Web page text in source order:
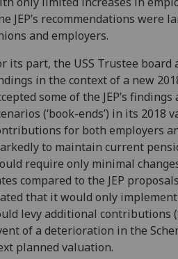
JEP’s recommendations were
and employers.
its part, the USS Trustee board
in the context of a new
some of the JEP’s
(‘book-ends’) in its
for both employers
to maintain current
require only minimal
compared to the JEP
that it would only
levy additional contributions
of a deterioration in the
planned valuation.